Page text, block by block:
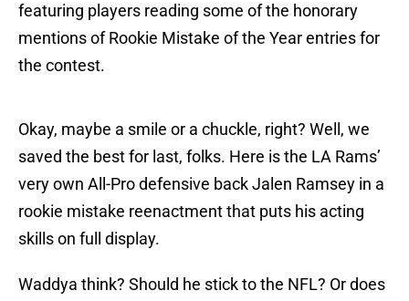
featuring players reading some of the honorary
mentions of Rookie Mistake of the Year entries for
the contest.
Okay, maybe a smile or a chuckle, right? Well, we
saved the best for last, folks. Here is the LA Rams’
very own All-Pro defensive back Jalen Ramsey in a
rookie mistake reenactment that puts his acting
skills on full display.
Waddya think? Should he stick to the NFL? Or does